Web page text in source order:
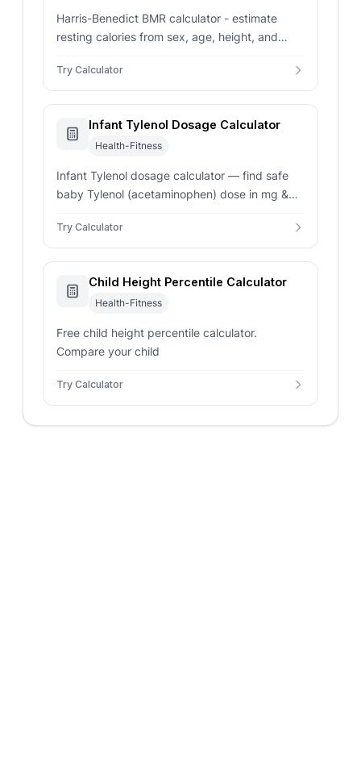
Harris-Benedict BMR calculator - estimate
resting calories from sex, age, height, and
with TDEE context.
Try Calculator
Infant Tylenol Dosage Calculator
Health-Fitness
Infant Tylenol dosage calculator — find safe
baby Tylenol (acetaminophen) dose in mg &
guidance.
Try Calculator
Child Height Percentile Calculator
Health-Fitness
Free child height percentile calculator.
Compare your child
Try Calculator